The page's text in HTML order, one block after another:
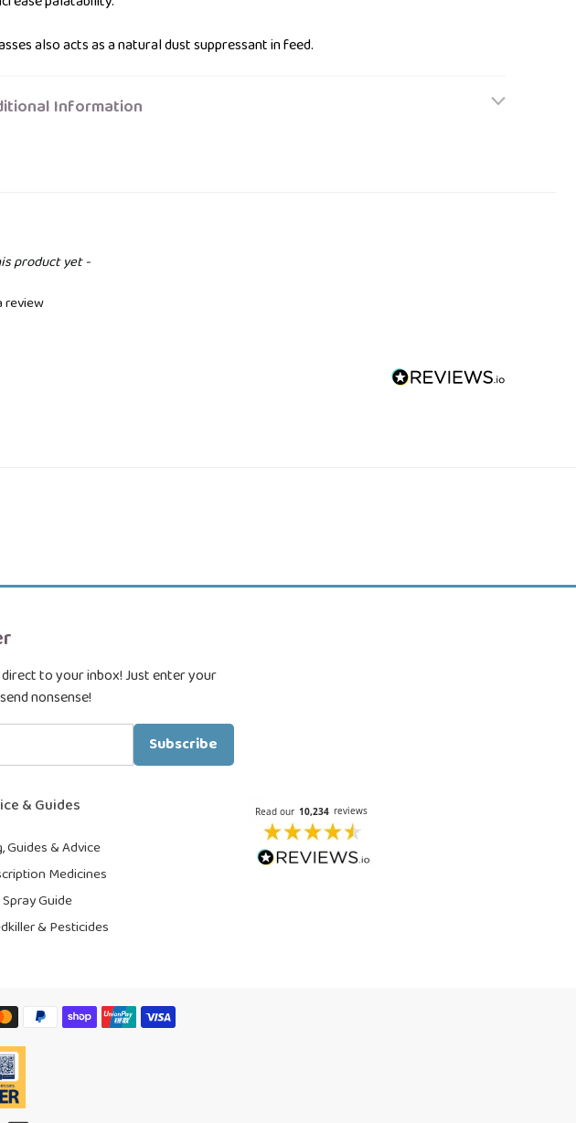
also acts as a natural dust suppressant in feed.
Information
product yet -
review
to your inbox! Just enter your
nonsense!
Subscribe
& Guides
Guides & Advice
Medicines
Guide
& Pesticides